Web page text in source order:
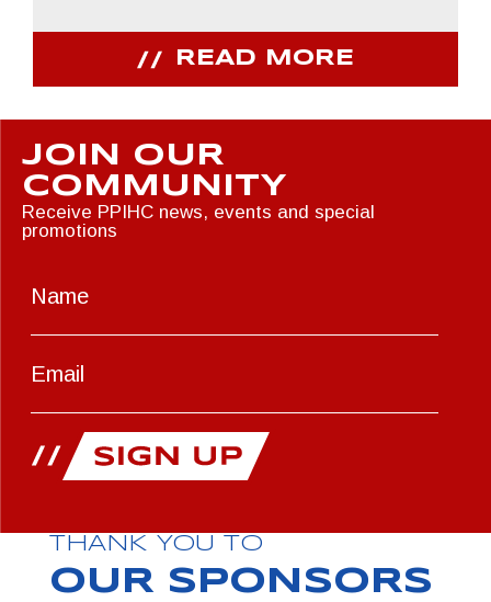
READ MORE
JOIN OUR
COMMUNITY
Receive PPIHC news, events and special
promotions
THANK YOU TO
OUR SPONSORS